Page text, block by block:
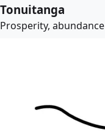
Tonuitanga
Prosperity, abundance